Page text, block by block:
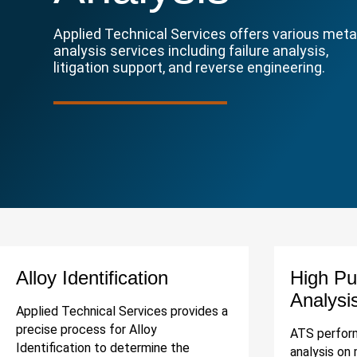
Applied Technical Services offers various
analysis services including failure analysis,
litigation support, and reverse engineering.
Alloy Identification
Applied Technical Services provides a
precise process for Alloy
Identification to determine the
High
ATS
analysis on